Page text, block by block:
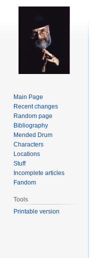
Main Page
Recent changes
Random page
Bibliography
Mended Drum
Characters
Locations
Stuff
Incomplete articles
Fandom
Tools
Printable version